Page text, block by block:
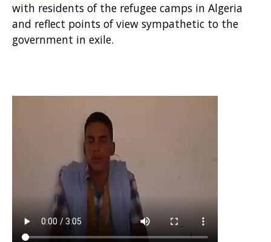
with residents of the refugee camps in Algeria
and reflect points of view sympathetic to the
government in exile.